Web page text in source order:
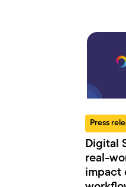
Press
Digital
real-
impact